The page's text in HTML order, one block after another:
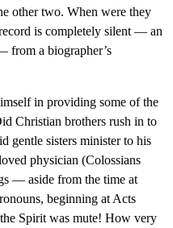
other two. When were they
is completely silent — an
from a biographer’s
in providing some of the
Christian brothers rush in to
gentle sisters minister to his
physician (Colossians
— aside from the time at
beginning at Acts
Spirit was mute! How very